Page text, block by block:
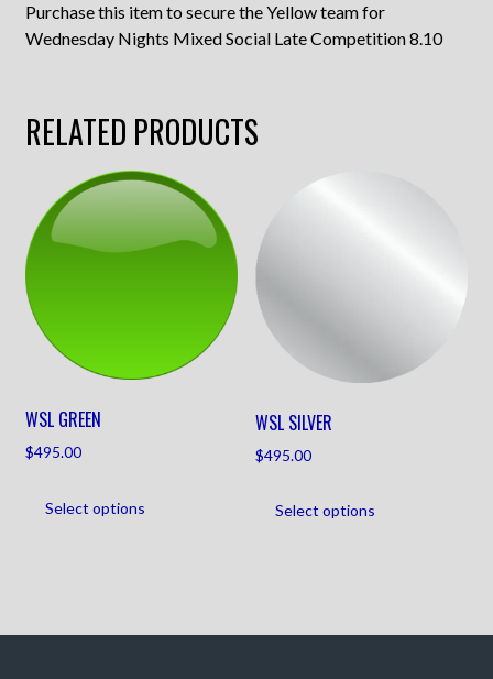
Purchase this item to secure the Yellow team for
Wednesday Nights Mixed Social Late Competition 8.10
RELATED PRODUCTS
WSL GREEN
$495.00
Select options
WSL SILVER
$495.00
Select options